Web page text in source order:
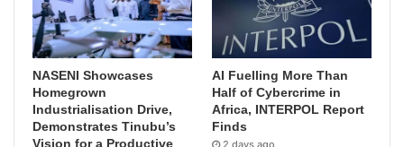
NASENI Showcases
Homegrown
Industrialisation Drive,
Demonstrates Tinubu’s
Vision for a Productive
AI Fuelling More Than
Half of Cybercrime in
Africa, INTERPOL Report
Finds